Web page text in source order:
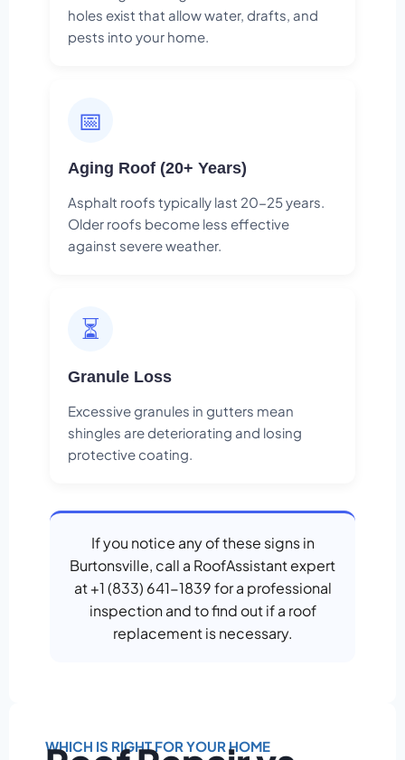
holes exist that allow water, drafts, and
pests into your home.
📅
Aging Roof (20+ Years)
Asphalt roofs typically last 20-25 years.
Older roofs become less effective
against severe weather.
⏳
Granule Loss
Excessive granules in gutters mean
shingles are deteriorating and losing
protective coating.
If you notice any of these signs in
Burtonsville, call a RoofAssistant expert
at +1 (833) 641-1839 for a professional
inspection and to find out if a roof
replacement is necessary.
WHICH IS RIGHT FOR YOUR HOME